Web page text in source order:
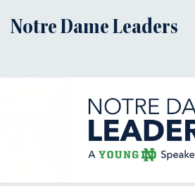
Notre Dame Leaders